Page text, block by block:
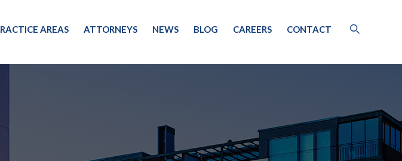
AREAS ATTORNEYS NEWS BLOG CAREERS CONTACT